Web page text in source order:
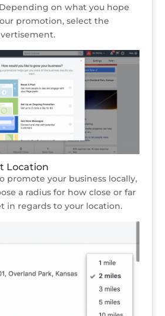
on what you hope
promotion, select the
Location
promote your business locally,
a radius for how close or far
in regards to your location.